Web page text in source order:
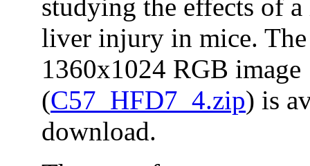
studying the effects of
liver injury in mice.
1360x1024 RGB image
(C57_HFD7_4.zip) is
download.